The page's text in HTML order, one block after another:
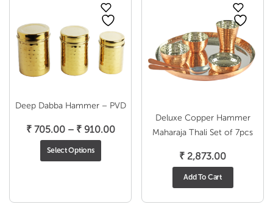
Deep Dabba Hammer – PVD
₹705.00 – ₹910.00Price
Select Options
Deluxe Copper Hammer
Maharaja Thali Set of 7pcs
₹ 2,873.00
Add To Cart